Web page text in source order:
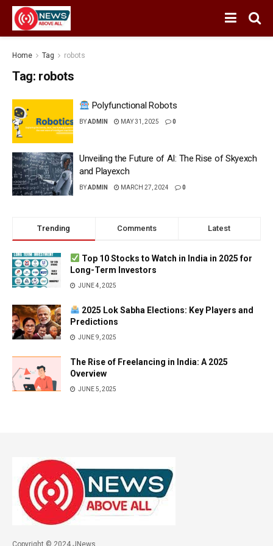
Home Tag robots
Tag: robots
Polyfunctional Robots
BYADMIN MAY 31, 2025 0
Unveiling the Future of AI: The Rise of Skyexch
and Playexch
BYADMIN MARCH 27, 2024 0
Trending Comments Latest
Top 10 Stocks to Watch in India in 2025 for
Long-Term Investors
JUNE 4, 2025
2025 Lok Sabha Elections: Key Players and
Predictions
JUNE 9, 2025
The Rise of Freelancing in India: A 2025
Overview
JUNE 5, 2025
Copyright © 2024 JNews.